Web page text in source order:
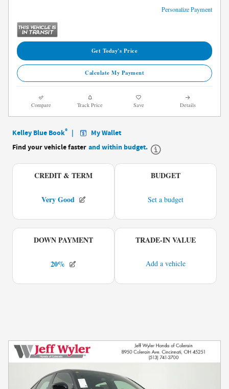
Personalize Payment
Get Today's Price
Calculate My Payment
Compare Track Price Save Details